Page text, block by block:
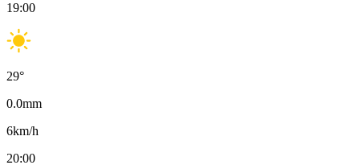
19:00
29°
0.0mm
6km/h
20:00